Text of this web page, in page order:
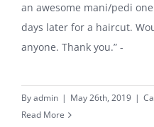
an awesome mani/pedi
days later for a haircut.
anyone. Thank you.” -
Byadmin | May 26th, 2019 |
Read More